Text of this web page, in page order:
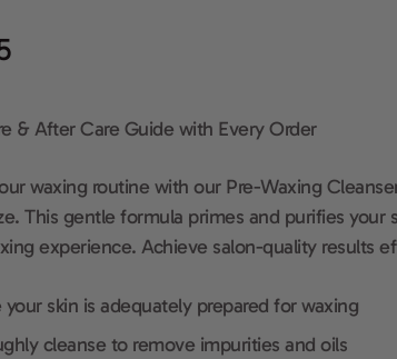
& After Care Guide with Every Order
waxing routine with our Pre-Waxing
This gentle formula primes and purifies your
experience. Achieve salon-quality results
your skin is adequately prepared for waxing
cleanse to remove impurities and oils